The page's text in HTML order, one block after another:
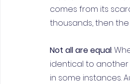
comes from its
thousands, then
Not all are equal:
identical to another
in some instances.